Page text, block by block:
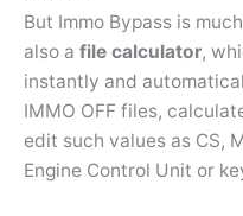
But Immo Bypass is
also a file calculator,
instantly and
IMMO OFF files,
edit such values as CS,
Engine Control Unit or